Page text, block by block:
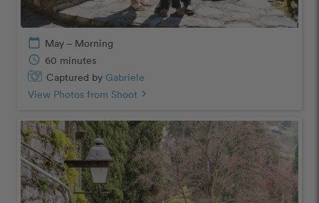
calendar_today May – Morning
schedule 60 minutes
Captured by Gabriele
View Photos from Shoot chevron_right